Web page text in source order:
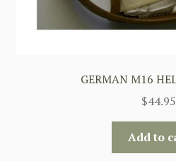
GERMAN M16
$44.95
Add to